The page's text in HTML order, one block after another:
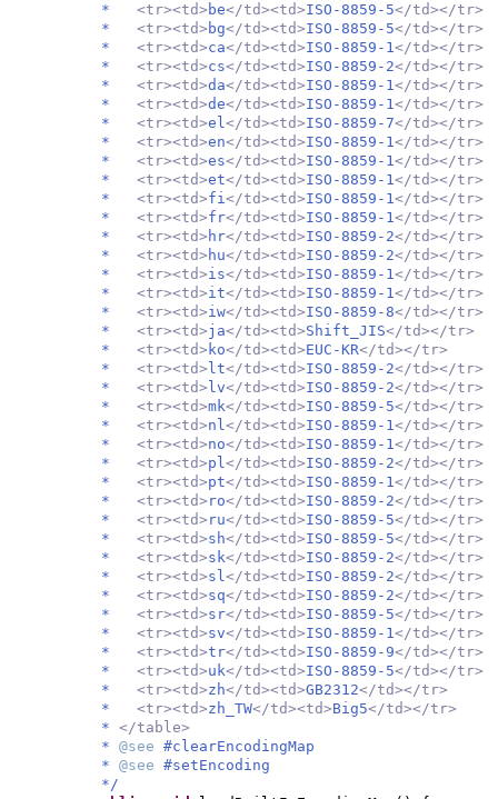
* <tr><td> be</td><td>ISO-8859-5</td></tr>
* <tr><td> bg</td><td>ISO-8859-5</td></tr>
* <tr><td>ca</td><td>ISO-8859-1</td></tr>
* <tr><td>cs</td><td>ISO-8859-2</td></tr>
* <tr><td>da</td><td>ISO-8859-1</td></tr>
* <tr><td>de</td><td>ISO-8859-1</td></tr>
* <tr><td>el</td><td>ISO-8859-7</td></tr>
* <tr><td>en</td><td>ISO-8859-1</td></tr>
* <tr><td>es</td><td>ISO-8859-1</td></tr>
* <tr><td>et</td><td>ISO-8859-1</td></tr>
* <tr><td>fi</td><td>ISO-8859-1</td></tr>
* <tr><td>fr</td><td>ISO-8859-1</td></tr>
* <tr><td> hr</td><td>ISO-8859-2</td></tr>
* <tr><td> hu</td><td>ISO-8859-2</td></tr>
* <tr><td>is</td><td>ISO-8859-1</td></tr>
* <tr><td>it</td><td>ISO-8859-1</td></tr>
* <tr><td>iw</td><td>ISO-8859-8</td></tr>
* <tr><td>ja</td><td>Shift_JIS</td></tr>
* <tr><td> ko</td><td>EUC-KR</td></tr>
* <tr><td> lt</td><td>ISO-8859-2</td></tr>
* <tr><td> lv</td><td>ISO-8859-2</td></tr>
* <tr><td>mk</td><td>ISO-8859-5</td></tr>
* <tr><td>nl</td><td>ISO-8859-1</td></tr>
* <tr><td>no</td><td>ISO-8859-1</td></tr>
* <tr><td>pl</td><td>ISO-8859-2</td></tr>
* <tr><td>pt</td><td>ISO-8859-1</td></tr>
* <tr><td> ro</td><td>ISO-8859-2</td></tr>
* <tr><td> ru</td><td>ISO-8859-5</td></tr>
* <tr><td>sh</td><td>ISO-8859-5</td></tr>
* <tr><td>sk</td><td>ISO-8859-2</td></tr>
* <tr><td>sl</td><td>ISO-8859-2</td></tr>
* <tr><td>sq</td><td>ISO-8859-2</td></tr>
* <tr><td>sr</td><td>ISO-8859-5</td></tr>
* <tr><td>sv</td><td>ISO-8859-1</td></tr>
* <tr><td>tr</td><td>ISO-8859-9</td></tr>
* <tr><td>uk</td><td>ISO-8859-5</td></tr>
* <tr><td>zh</td><td>GB2312</td></tr>
* <tr><td>zh_TW</td><td>Big5</td></tr>
* </table>
* @see #clearEncodingMap
* @see #setEncoding
*/